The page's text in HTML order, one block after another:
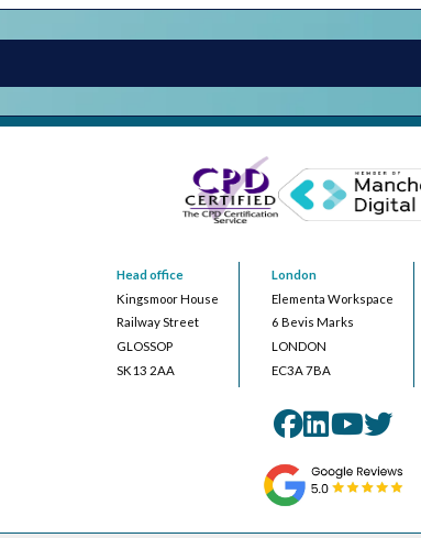
Head office
Kingsmoor House
Railway Street
GLOSSOP
SK13 2AA
London
Elementa Workspace
6 Bevis Marks
LONDON
EC3A 7BA